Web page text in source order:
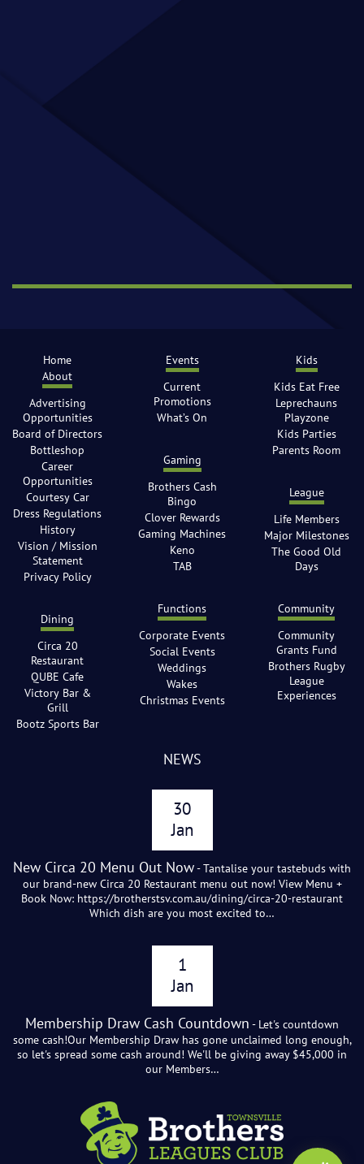
Home
About
Advertising
Opportunities
Board of Directors
Bottleshop
Career
Opportunities
Courtesy Car
Dress Regulations
History
Vision / Mission
Statement
Privacy Policy
Dining
Circa 20
Restaurant
QUBE Cafe
Victory Bar &
Grill
Bootz Sports Bar
Events
Current
Promotions
What’s On
Gaming
Brothers Cash
Bingo
Clover Rewards
Gaming Machines
Keno
TAB
Functions
Corporate Events
Social Events
Weddings
Wakes
Christmas Events
Kids
Kids Eat Free
Leprechauns
Playzone
Kids Parties
Parents Room
League
Life Members
Major Milestones
The Good Old
Days
Community
Community
Grants Fund
Brothers Rugby
League
Experiences
NEWS
30
Jan
New Circa 20 Menu Out Now - Tantalise your tastebuds with
our brand-new Circa 20 Restaurant menu out now! View Menu +
Book Now: https://brotherstsv.com.au/dining/circa-20-restaurant
Which dish are you most excited to…
1
Jan
Membership Draw Cash Countdown - Let's countdown
some cash!Our Membership Draw has gone unclaimed long enough,
so let's spread some cash around! We'll be giving away $45,000 in
our Members…